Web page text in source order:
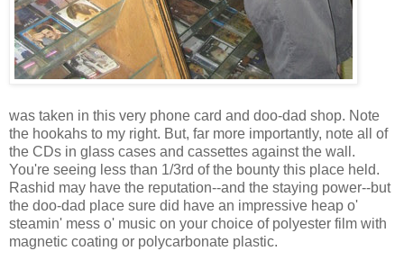
was taken in this very phone card and doo-dad shop. Note
the hookahs to my right. But, far more importantly, note all of
the CDs in glass cases and cassettes against the wall.
You're seeing less than 1/3rd of the bounty this place held.
Rashid may have the reputation--and the staying power--but
the doo-dad place sure did have an impressive heap o'
steamin' mess o' music on your choice of polyester film with
magnetic coating or polycarbonate plastic.